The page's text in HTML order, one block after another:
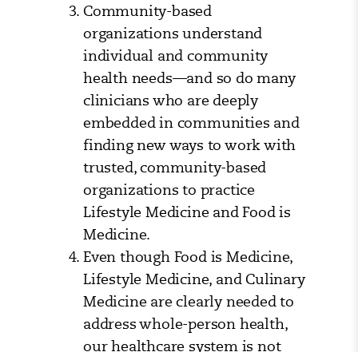
Community-based
organizations understand
individual and community
health needs—and so do many
clinicians who are deeply
embedded in communities and
finding new ways to work with
trusted, community-based
organizations to practice
Lifestyle Medicine and Food is
Medicine.
Even though Food is Medicine,
Lifestyle Medicine, and Culinary
Medicine are clearly needed to
address whole-person health,
our healthcare system is not